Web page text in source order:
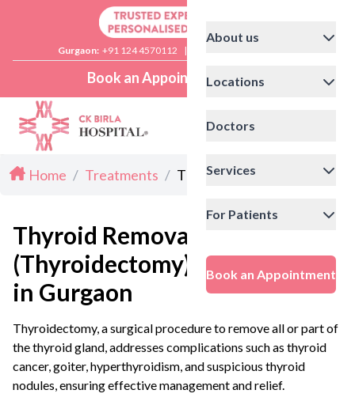
Gurgaon: +91 124 4570112 |
Book an Appointment
About us
Locations
Doctors
Services
For Patients
Book an Appointment
Home / Treatments / Thyroidectomy in Gurgaon
Thyroid Removal Surgery
(Thyroidectomy)
in Gurgaon
Thyroidectomy, a surgical procedure to remove all or part of
the thyroid gland, addresses complications such as thyroid
cancer, goiter, hyperthyroidism, and suspicious thyroid
nodules, ensuring effective management and relief.